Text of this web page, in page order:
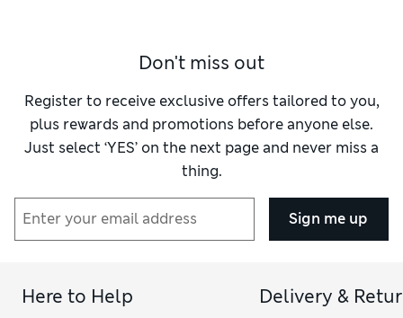
Don't miss out
Register to receive exclusive offers tailored to you,
plus rewards and promotions before anyone else.
Just select ‘YES’ on the next page and never miss a
thing.
Sign me up
Here to Help Delivery &